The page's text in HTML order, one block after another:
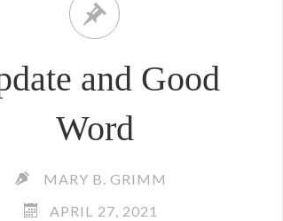
and Good
Word
MARY B. GRIMM
APRIL 27, 2021